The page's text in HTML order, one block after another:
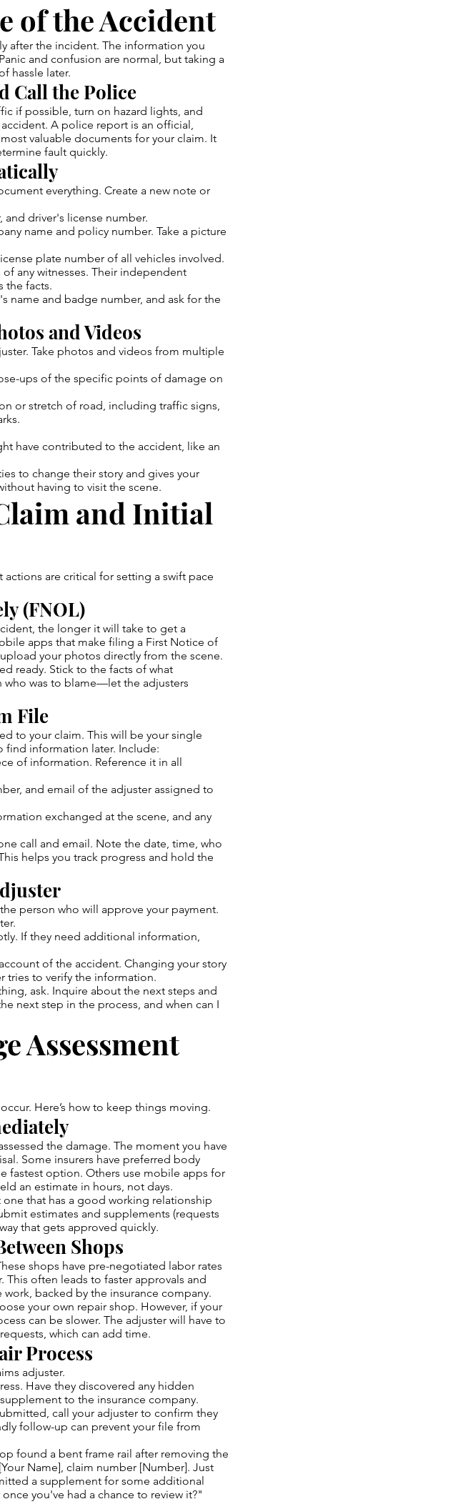
of the Accident
after the incident. The information you
and confusion are normal, but taking a
hassle later.
Call the Police
if possible, turn on hazard lights, and
A police report is an official,
valuable documents for your claim. It
fault quickly.
everything. Create a new note or
and driver's license number.
name and policy number. Take a picture
plate number of all vehicles involved.
any witnesses. Their independent
the facts.
name and badge number, and ask for the
and Videos
Take photos and videos from multiple
ups of the specific points of damage on
or stretch of road, including traffic signs,
have contributed to the accident, like an
to change their story and gives your
having to visit the scene.
and Initial
actions are critical for setting a swift pace
(FNOL)
the longer it will take to get a
apps that make filing a First Notice of
your photos directly from the scene.
ready. Stick to the facts of what
was to blame—let the adjusters
File
to your claim. This will be your single
find information later. Include:
of information. Reference it in all
and email of the adjuster assigned to
exchanged at the scene, and any
call and email. Note the date, time, who
helps you track progress and hold the
person who will approve your payment.
If they need additional information,
of the accident. Changing your story
tries to verify the information.
ask. Inquire about the next steps and
next step in the process, and when can I
Assessment
Here’s how to keep things moving.
the damage. The moment you have
Some insurers have preferred body
fastest option. Others use mobile apps for
an estimate in hours, not days.
that has a good working relationship
estimates and supplements (requests
that gets approved quickly.
Shops
shops have pre-negotiated labor rates
often leads to faster approvals and
backed by the insurance company.
your own repair shop. However, if your
can be slower. The adjuster will have to
which can add time.
Process
adjuster.
Have they discovered any hidden
to the insurance company.
call your adjuster to confirm they
follow-up can prevent your file from
found a bent frame rail after removing the
Name], claim number [Number]. Just
a supplement for some additional
you've had a chance to review it?"